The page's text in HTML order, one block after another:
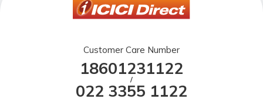
Customer Care Number
18601231122
/
022 3355 1122